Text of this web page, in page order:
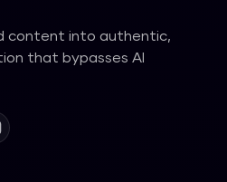
content into authentic,
that bypasses AI